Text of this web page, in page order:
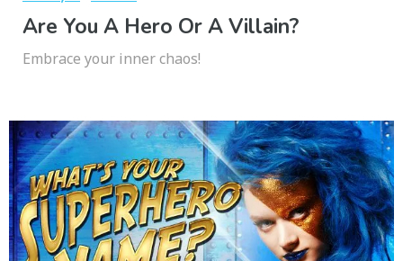
Are You A Hero Or A Villain?
Embrace your inner chaos!